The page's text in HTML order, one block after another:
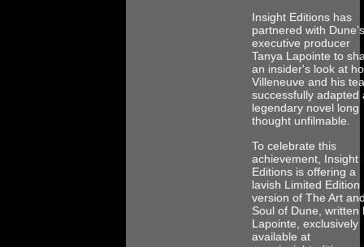
Insight Editions has
partnered with Dune’s
executive producer
Tanya Lapointe to
an insider's look at
Villeneuve and his
successfully adapted
legendary novel long
thought unfilmable.
To celebrate this
achievement, Insight
Editions is offering a
lavish Limited Edition
version of The Art
Soul of Dune, written
Lapointe, exclusively
available at